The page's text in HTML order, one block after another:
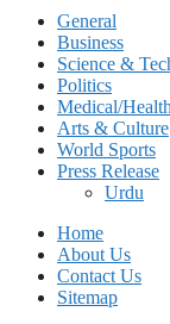
General
Business
Science &
Politics
Medical/
Arts & Culture
World Sports
Press Release
Urdu
Home
About Us
Contact Us
Sitemap